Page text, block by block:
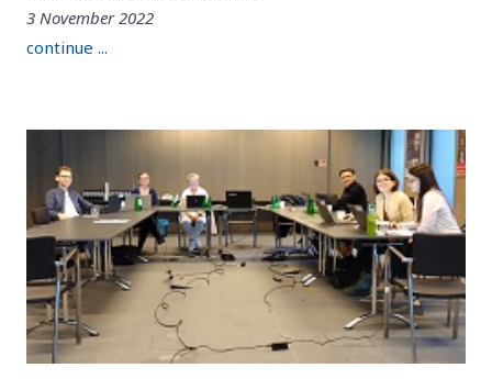
3 November 2022
continue ...